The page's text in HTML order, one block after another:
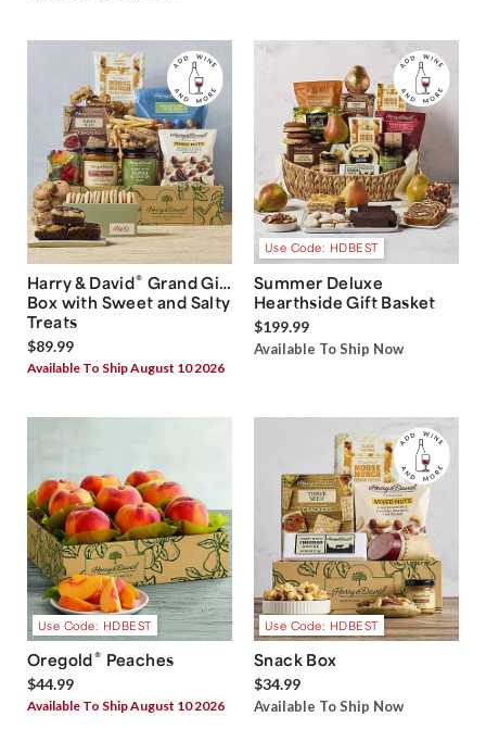
Harry & David® Grand Gift
Box with Sweet and Salty
Treats
$89.99
Available To Ship August 10 2026
Use Code: HDBEST
Summer Deluxe
Hearthside Gift Basket
$199.99
Available To Ship Now
Use Code: HDBEST
Oregold® Peaches
$44.99
Available To Ship August 10 2026
Use Code: HDBEST
Snack Box
$34.99
Available To Ship Now